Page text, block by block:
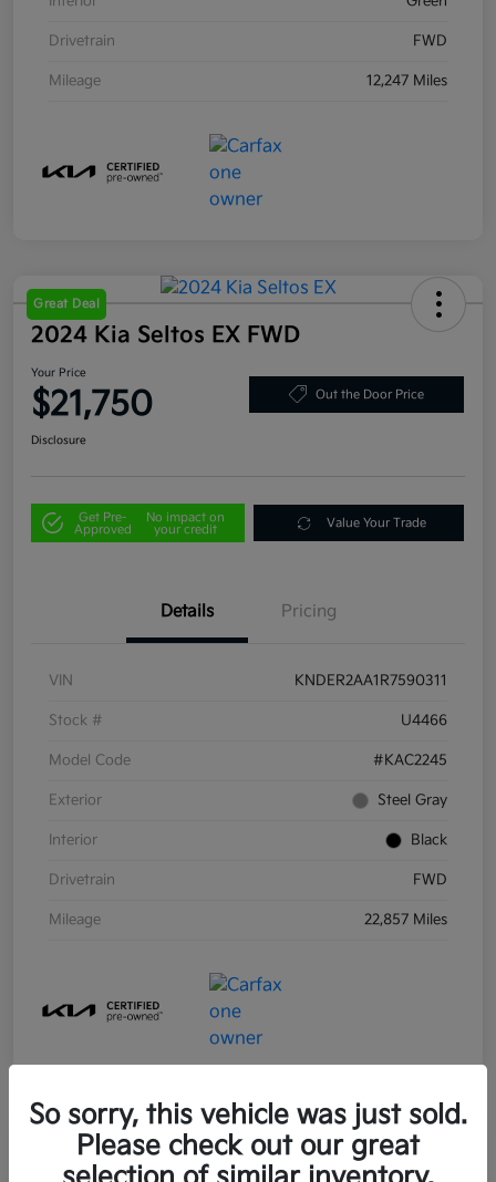
Drivetrain FWD
Mileage 12,247 Miles
Great Deal
2024 Kia Seltos EX FWD
Your Price
$21,750 Out the Door Price
Disclosure
Get Pre-
Approved
No impact on
your credit
Value Your Trade
Details Pricing
VIN KNDER2AA1R7590311
Stock # U4466
Model Code #KAC2245
Exterior Steel Gray
Interior Black
Drivetrain FWD
Mileage 22,857 Miles
2021 Kia Sorento Hybrid S FWD
So sorry, this vehicle was just sold.
Please check out our great